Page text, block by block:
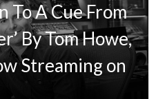
To A Cue From
By Tom Howe,
Streaming on